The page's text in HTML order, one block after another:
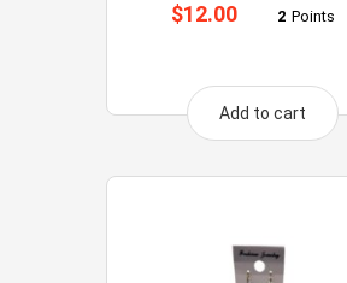
$12.00 2 Points
Add to cart